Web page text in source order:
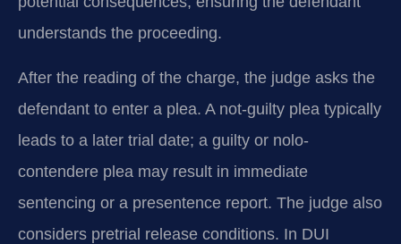
understands the proceeding.
After the reading of the charge, the judge asks the
defendant to enter a plea. A not-guilty plea typically
leads to a later trial date; a guilty or nolo-
contendere plea may result in immediate
sentencing or a presentence report. The judge also
considers pretrial release conditions. In DUI